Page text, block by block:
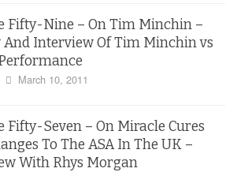
Fifty-Nine – On Tim Minchin –
And Interview Of Tim Minchin vs
March 10, 2011
Fifty-Seven – On Miracle Cures
To The ASA In The UK –
With Rhys Morgan